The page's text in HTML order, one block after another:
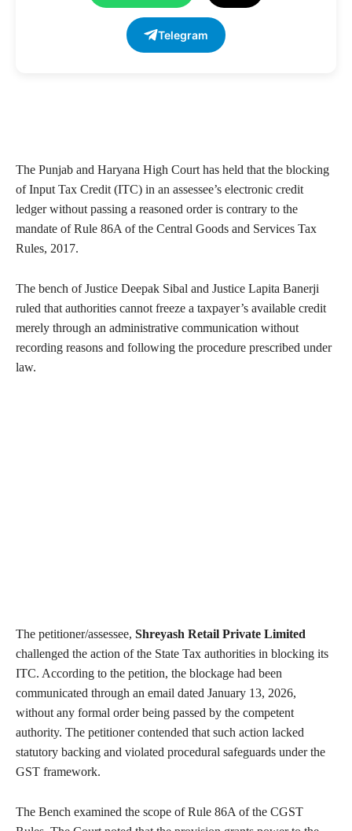
Telegram
The Punjab and Haryana High Court has held that the blocking
of Input Tax Credit (ITC) in an assessee’s electronic credit
ledger without passing a reasoned order is contrary to the
mandate of Rule 86A of the Central Goods and Services Tax
Rules, 2017.
The bench of Justice Deepak Sibal and Justice Lapita Banerji
ruled that authorities cannot freeze a taxpayer’s available credit
merely through an administrative communication without
recording reasons and following the procedure prescribed under
law.
The petitioner/assessee, Shreyash Retail Private Limited
challenged the action of the State Tax authorities in blocking its
ITC. According to the petition, the blockage had been
communicated through an email dated January 13, 2026,
without any formal order being passed by the competent
authority. The petitioner contended that such action lacked
statutory backing and violated procedural safeguards under the
GST framework.
The Bench examined the scope of Rule 86A of the CGST